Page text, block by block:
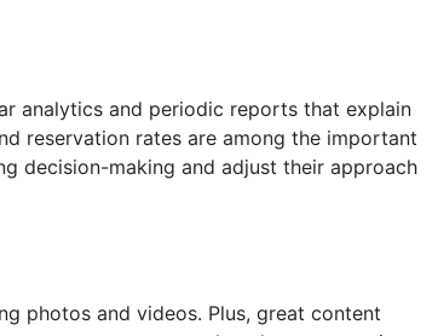
analytics and periodic reports that explain
reservation rates are among the important
decision-making and adjust their approach
photos and videos. Plus, great content